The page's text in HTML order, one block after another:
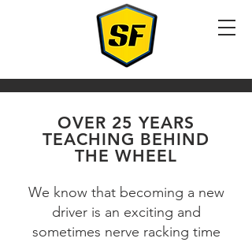
OVER 25 YEARS
TEACHING BEHIND
THE WHEEL
We know that becoming a new
driver is an exciting and
sometimes nerve racking time